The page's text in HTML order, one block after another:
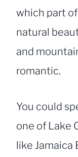
which part
natural
and
romantic.
You could
one of Lake
like Jamaica